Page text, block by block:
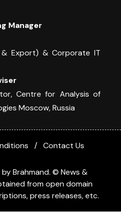
Manager
Export) & Corporate IT
Centre for Analysis of
Moscow, Russia
Brahmand. © News &
from open domain
press releases, etc.
Contact Us